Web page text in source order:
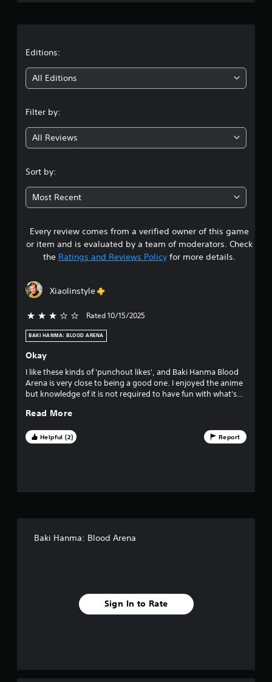
g
3
7
8
s
t
u
t
f
Editions:
All Editions
Filter by:
All Reviews
Sort by:
Most Recent
Every review comes from a verified owner of this game
or item and is evaluated by a team of moderators. Check
the Ratings and Reviews Policyfor more details.
Xiaolinstyle
3 stars out of 5 Rated 10/15/2025
BAKI HANMA: BLOOD ARENA
Okay
I like these kinds of 'punchout likes', and Baki Hanma Blood
Arena is very close to being a good one. I enjoyed the anime
but knowledge of it is not required to have fun with what's
and its painful just how close it is to being good but falls
I do hope they are able to update this title at some point but
Read More
Helpful (2) Report
Baki Hanma: Blood Arena
Sign In to Rate